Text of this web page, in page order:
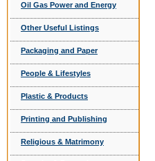
Oil Gas Power and Energy
Other Useful Listings
Packaging and Paper
People & Lifestyles
Plastic & Products
Printing and Publishing
Religious & Matrimony